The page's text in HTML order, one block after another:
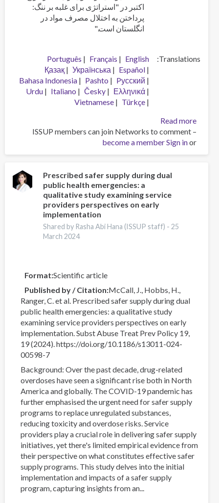
اکتبر در "استراتژی برای غلبه بر ننگ:
پرداختن به اختلال مصرف مواد در
انگلستان است."
Translations
English
Français
Português
Español
Українська
Қазақ
Pусский
Pashto
Bahasa Indonesia
Ελληνικά
Česky
Italiano
Urdu
Türkçe
Vietnamese
Read more
استراتژی
های
غلبه
ننگ:
پرداختن
به
اختلال
مواد
ISSUP members can join Networks to comment –
Sign inor
become a member
Prescribed safer supply during dual
public health emergencies: a
qualitative study examining service
providers perspectives on early
implementation
Shared by Rasha Abi Hana (ISSUP staff) -25
March 2024
Format Scientific article
Published by / Citation McCall, J., Hobbs, H.,
Ranger, C. et al. Prescribed safer supply during dual
public health emergencies: a qualitative study
examining service providers perspectives on early
implementation. Subst Abuse Treat Prev Policy 19,
19 (2024). https://doi.org/10.1186/s13011-024-
00598-7
Background: Over the past decade, drug-related
overdoses have seen a significant rise both in North
America and globally. The COVID-19 pandemic has
further emphasised the urgent need for safer supply
programs to replace unregulated substances,
reducing toxicity and overdose risks. Service
providers play a crucial role in delivering safer supply
initiatives, yet there's limited empirical evidence from
their perspective on what constitutes effective safer
supply programs. This study delves into the initial
implementation and impacts of a safer supply
program, capturing insights from an...